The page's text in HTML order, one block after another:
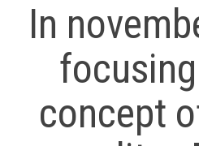
In
concept